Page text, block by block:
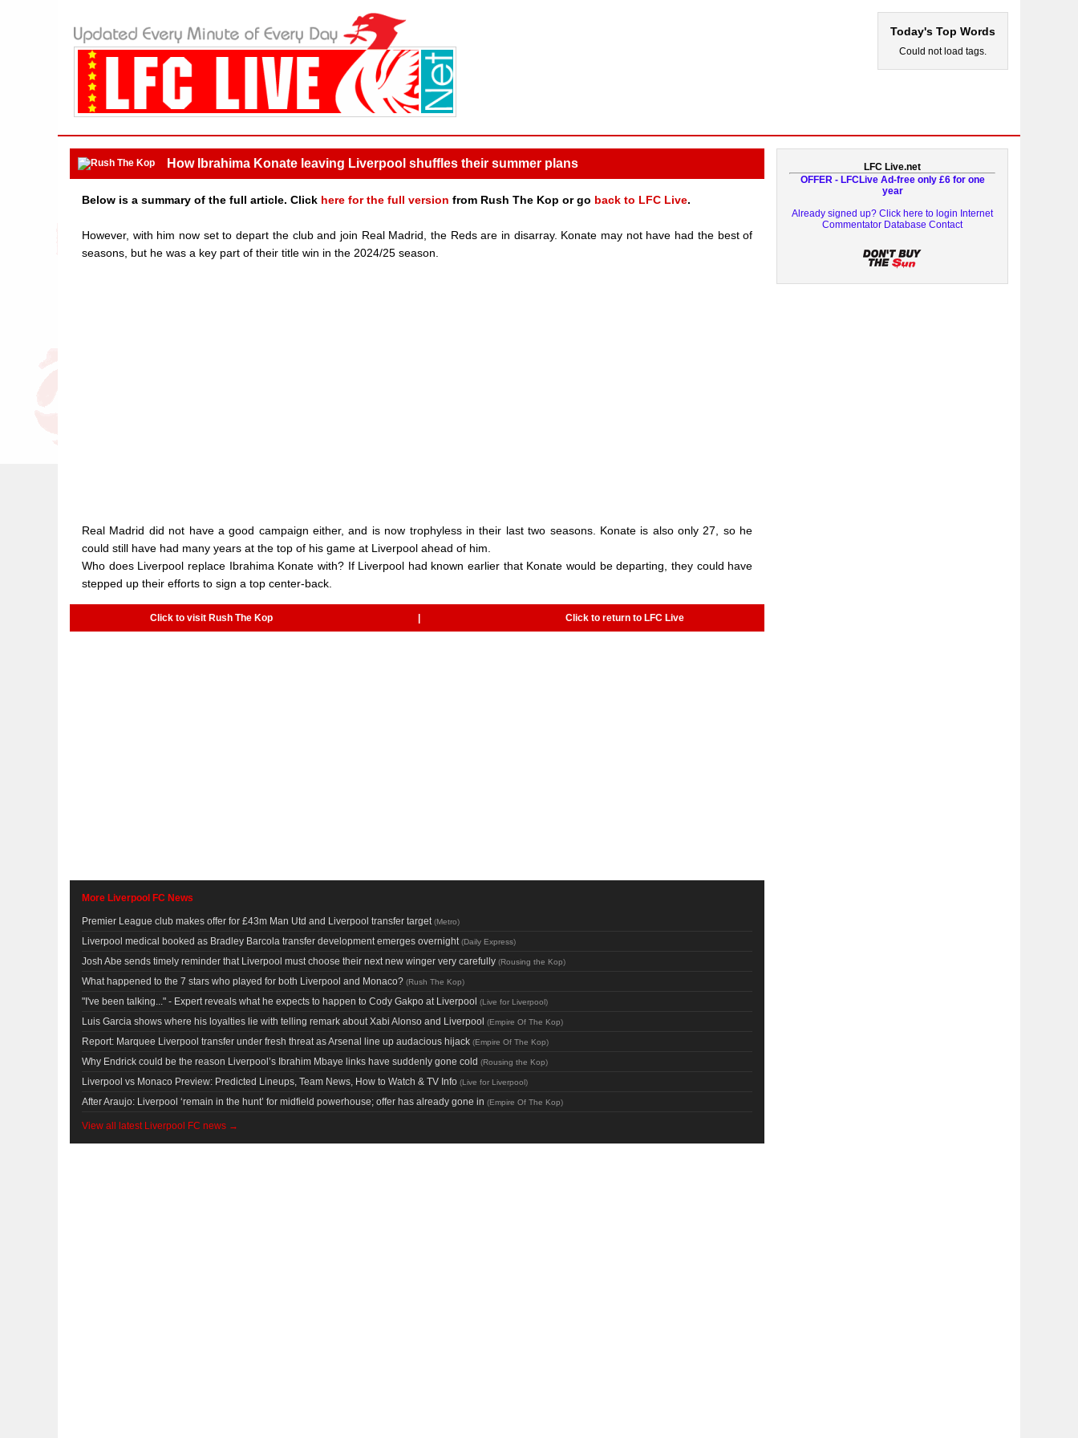
Today's Top Words
Could not load tags.
How Ibrahima Konate leaving Liverpool shuffles their summer plans
Below is a summary of the full article. Click here for the full version from Rush The Kop or go back to LFC Live.
However, with him now set to depart the club and join Real Madrid, the Reds are in disarray. Konate may not have had the best of
seasons, but he was a key part of their title win in the 2024/25 season.
Real Madrid did not have a good campaign either, and is now trophyless in their last two seasons. Konate is also only 27, so he
could still have had many years at the top of his game at Liverpool ahead of him.
Who does Liverpool replace Ibrahima Konate with? If Liverpool had known earlier that Konate would be departing, they could have
stepped up their efforts to sign a top center-back.
Click to visit Rush The Kop Click to return to LFC Live
More Liverpool FC News
Premier League club makes offer for £43m Man Utd and Liverpool transfer target (Metro)
Liverpool medical booked as Bradley Barcola transfer development emerges overnight (Daily Express)
Josh Abe sends timely reminder that Liverpool must choose their next new winger very carefully (Rousing the Kop)
What happened to the 7 stars who played for both Liverpool and Monaco? (Rush The Kop)
"I've been talking..." - Expert reveals what he expects to happen to Cody Gakpo at Liverpool (Live for Liverpool)
Luis Garcia shows where his loyalties lie with telling remark about Xabi Alonso and Liverpool (Empire Of The Kop)
Report: Marquee Liverpool transfer under fresh threat as Arsenal line up audacious hijack (Empire Of The Kop)
Why Endrick could be the reason Liverpool’s Ibrahim Mbaye links have suddenly gone cold (Rousing the Kop)
Liverpool vs Monaco Preview: Predicted Lineups, Team News, How to Watch & TV Info (Live for Liverpool)
After Araujo: Liverpool ‘remain in the hunt’ for midfield powerhouse; offer has already gone in (Empire Of The Kop)
View all latest Liverpool FC news →
LFC Live.net
OFFER - LFCLive Ad-free only £6 for one
year
Already signed up? Click here to login Internet
Commentator Database Contact